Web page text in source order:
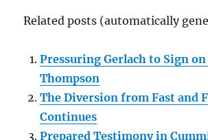
Related posts (automatically
Pressuring Gerlach to Sign
Thompson
The Diversion from Fast and
Continues
Prepared Testimony in